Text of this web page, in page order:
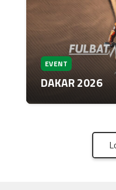
EVENT
DAKAR 2026